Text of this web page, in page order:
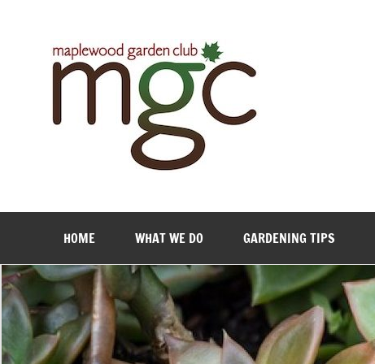
HOME WHAT WE DO GARDENING TIPS